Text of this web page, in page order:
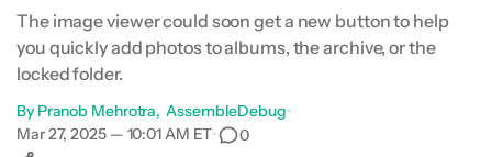
The image viewer could soon get a new button to help
you quickly add photos to albums, the archive, or the
locked folder.
By Pranob Mehrotra AssembleDebug•
Mar 27, 2025 — 10:01 AM ET• 0